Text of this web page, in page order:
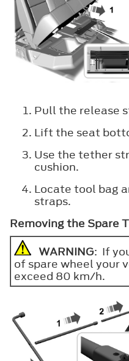
Pull the release
Lift the seat
Use the tether
cushion.
Locate tool bag
straps.
Removing the Spare
WARNING: If
of spare wheel your
exceed 80 km/h.